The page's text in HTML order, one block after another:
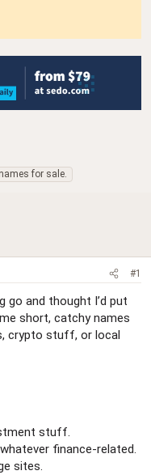
for sale.
#1
go and thought I’d put
short, catchy names
crypto stuff, or local
stuff.
finance-related.
sites.